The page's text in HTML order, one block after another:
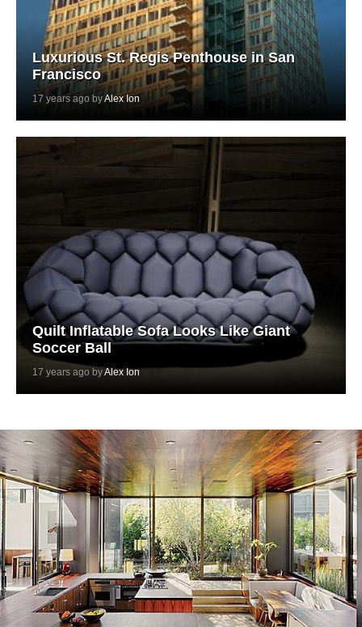
Luxurious St. Regis Penthouse in San
Francisco
17 years ago byAlex Ion
Quilt Inflatable Sofa Looks Like Giant
Soccer Ball
17 years ago byAlex Ion